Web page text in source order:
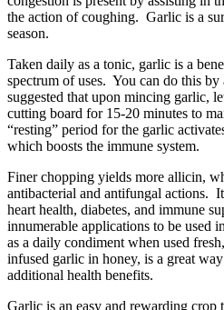
the action of coughing. Garlic is a
season.
Taken daily as a tonic, garlic is a
spectrum of uses. You can do this
suggested that upon mincing garlic,
cutting board for 15-20 minutes to
“resting” period for the garlic
which boosts the immune system.
Finer chopping yields more allicin,
antibacterial and antifungal actions.
heart health, diabetes, and immune
innumerable applications to be
as a daily condiment when used
infused garlic in honey, is a great
additional health benefits.
Garlic is an easy and rewarding crop